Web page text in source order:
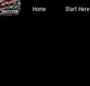
Home Start Here